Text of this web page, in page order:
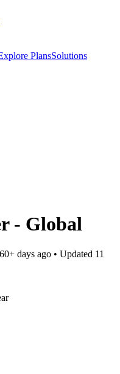
PlansSolutions
- Global
60+ days ago • Updated 11